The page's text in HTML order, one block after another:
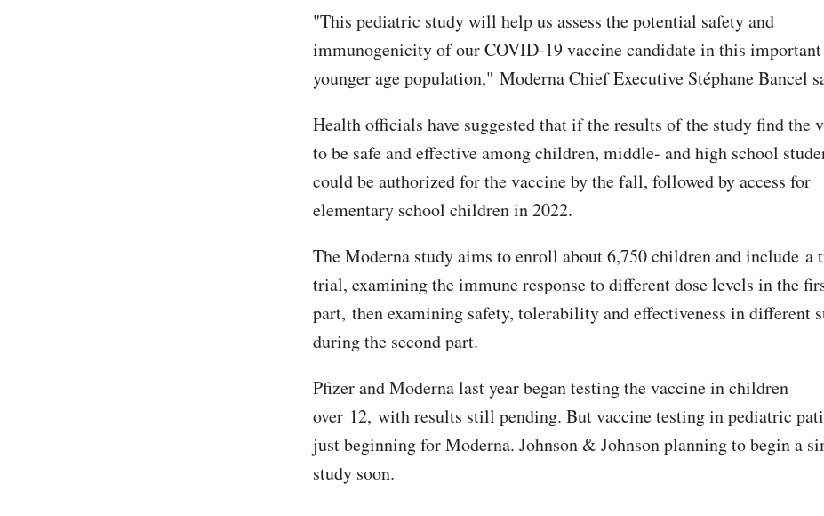
"This pediatric study will help us assess the potential safety and
immunogenicity of our COVID-19 vaccine candidate in this important
younger age population," Moderna Chief Executive Stéphane Bancel
Health officials have suggested that if the results of the study find the
to be safe and effective among children, middle- and high school
could be authorized for the vaccine by the fall, followed by access for
elementary school children in 2022.
The Moderna study aims to enroll about 6,750 children and include a
trial, examining the immune response to different dose levels in the
part, then examining safety, tolerability and effectiveness in different
during the second part.
Pfizer and Moderna last year began testing the vaccine in children
over 12, with results still pending. But vaccine testing in pediatric
just beginning for Moderna. Johnson & Johnson planning to begin a
study soon.